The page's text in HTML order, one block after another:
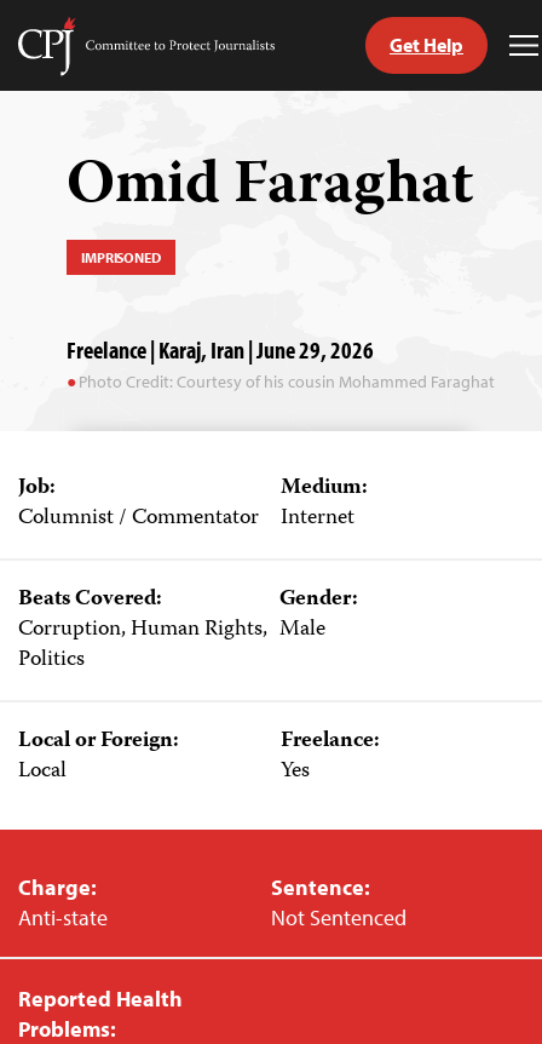
Skip
Committee
Get Help
Omid Faraghat
IMPRISONED
Freelance | Karaj, Iran | June 29, 2026
Photo Credit: Courtesy of his cousin Mohammed Faraghat
Job:
Columnist / Commentator
Medium:
Internet
Beats Covered:
Corruption, Human Rights,
Politics
Gender:
Male
Local or Foreign:
Local
Freelance:
Yes
Charge:
Anti-state
Sentence:
Not Sentenced
Reported Health
Problems: